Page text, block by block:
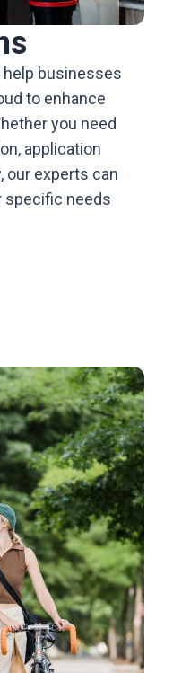
businesses
to enhance
you need
application
our experts can
specific needs